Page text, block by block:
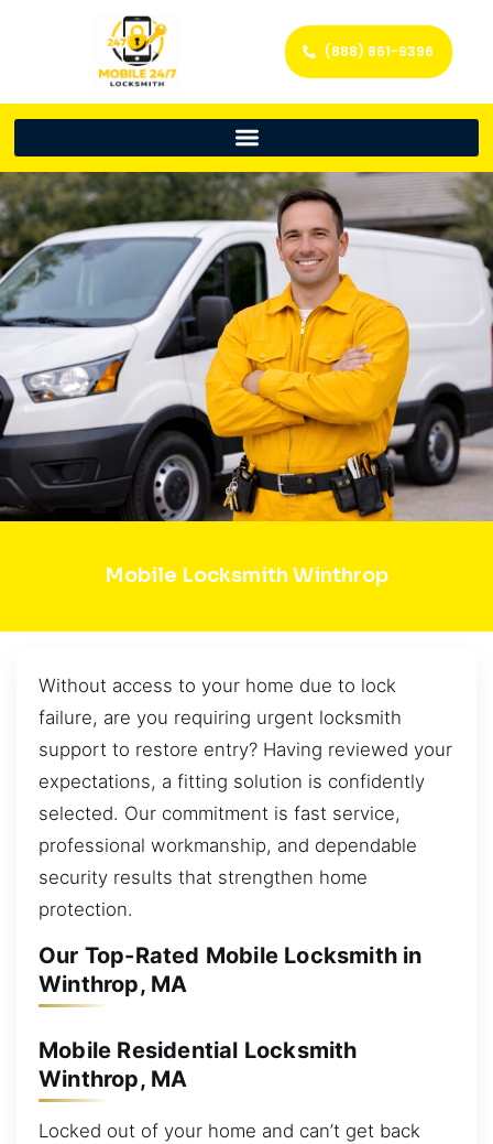
(888) 861-9396
Mobile Locksmith Winthrop
Without access to your home due to lock
failure, are you requiring urgent locksmith
support to restore entry? Having reviewed your
expectations, a fitting solution is confidently
selected. Our commitment is fast service,
professional workmanship, and dependable
security results that strengthen home
protection.
Our Top-Rated Mobile Locksmith in
Winthrop, MA
Mobile Residential Locksmith
Winthrop, MA
Locked out of your home and can’t get back